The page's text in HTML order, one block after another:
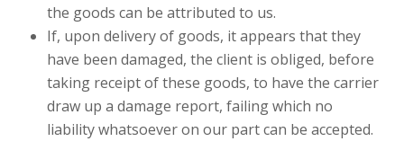
the goods can be attributed to us.
If, upon delivery of goods, it appears that they
have been damaged, the client is obliged, before
taking receipt of these goods, to have the carrier
draw up a damage report, failing which no
liability whatsoever on our part can be accepted.